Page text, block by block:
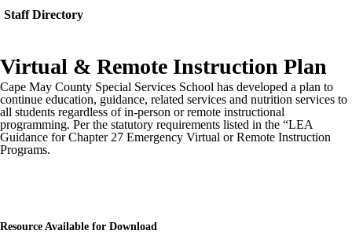
Staff Directory
Virtual & Remote Instruction Plan
Cape May County Special Services School has developed a plan to
continue education, guidance, related services and nutrition services to
all students regardless of in-person or remote instructional
programming. Per the statutory requirements listed in the “LEA
Guidance for Chapter 27 Emergency Virtual or Remote Instruction
Programs.
Resource Available for Download